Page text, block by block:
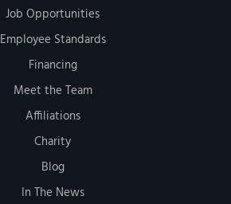
Job Opportunities
Employee Standards
Financing
Meet the Team
Affiliations
Charity
Blog
In The News